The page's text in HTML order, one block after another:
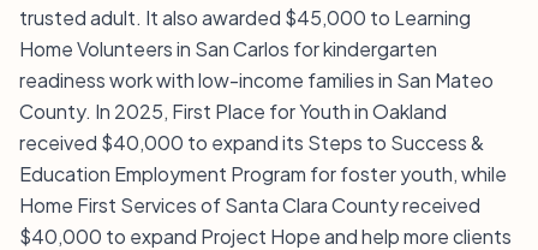
trusted adult. It also awarded $45,000 to Learning
Home Volunteers in San Carlos for kindergarten
readiness work with low-income families in San Mateo
County. In 2025, First Place for Youth in Oakland
received $40,000 to expand its Steps to Success &
Education Employment Program for foster youth, while
Home First Services of Santa Clara County received
$40,000 to expand Project Hope and help more clients